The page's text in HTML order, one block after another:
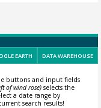
EARTH DATA WAREHOUSE
buttons and input fields
of wind rose)selects the
a date range by
search results!